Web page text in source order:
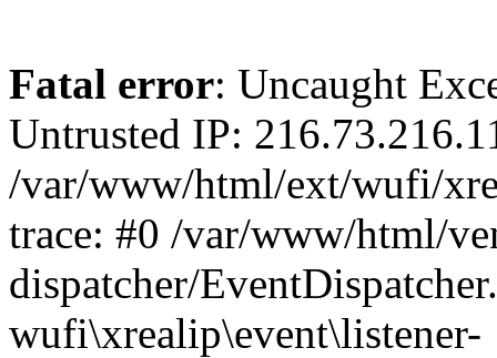
Fatal error: Uncaught
Untrusted IP:
/var/www/html/ext/wufi/
trace: #0 /var/www/html/
dispatcher/
wufi\xrealip\event\listener-